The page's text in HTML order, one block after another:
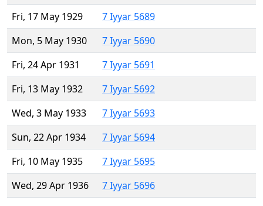
Fri, 17 May 1929
7 Iyyar 5689
Mon, 5 May 1930
7 Iyyar 5690
Fri, 24 Apr 1931
7 Iyyar 5691
Fri, 13 May 1932
7 Iyyar 5692
Wed, 3 May 1933
7 Iyyar 5693
Sun, 22 Apr 1934
7 Iyyar 5694
Fri, 10 May 1935
7 Iyyar 5695
Wed, 29 Apr 1936
7 Iyyar 5696